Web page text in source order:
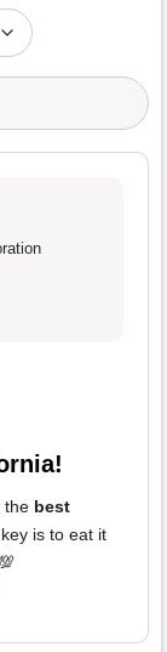
the best
is to eat it